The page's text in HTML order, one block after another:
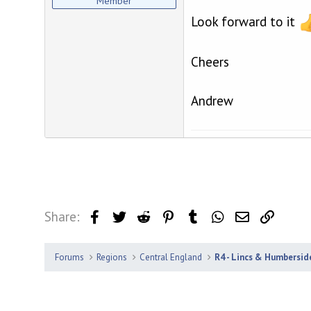
Look forward to it
Cheers
Andrew
Share: Facebook
Twitter Reddit PinterestTumblr WhatsApp
Email
Forums Regions Central England R4 - Lincs &